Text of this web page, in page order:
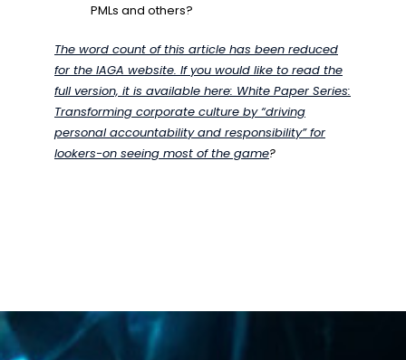
PMLs and others?
The word count of this article has been reduced
for the IAGA website. If you would like to read the
full version, it is available here: White Paper Series:
Transforming corporate culture by “driving
personal accountability and responsibility” for
lookers-on seeing most of the game?